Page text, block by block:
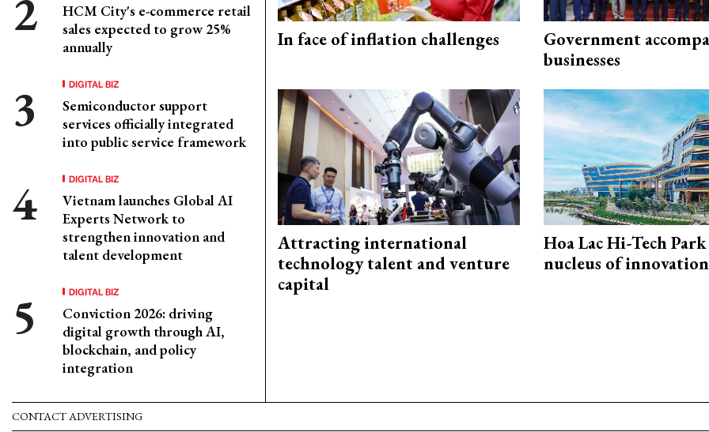
HCM City's e-commerce retail
sales expected to grow 25%
annually
DIGITAL BIZ
Semiconductor support
services officially integrated
into public service framework
DIGITAL BIZ
Vietnam launches Global AI
Experts Network to
strengthen innovation and
talent development
DIGITAL BIZ
Conviction 2026: driving
digital growth through AI,
blockchain, and policy
integration
In face of inflation challenges
Government
businesses
Attracting international
technology talent and venture
capital
Hoa Lac Hi-Tech Park
nucleus of innovation
CONTACT ADVERTISING